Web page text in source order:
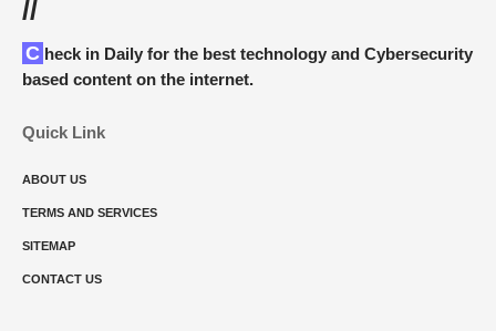
//
Check in Daily for the best technology and Cybersecurity
based content on the internet.
Quick Link
ABOUT US
TERMS AND SERVICES
SITEMAP
CONTACT US